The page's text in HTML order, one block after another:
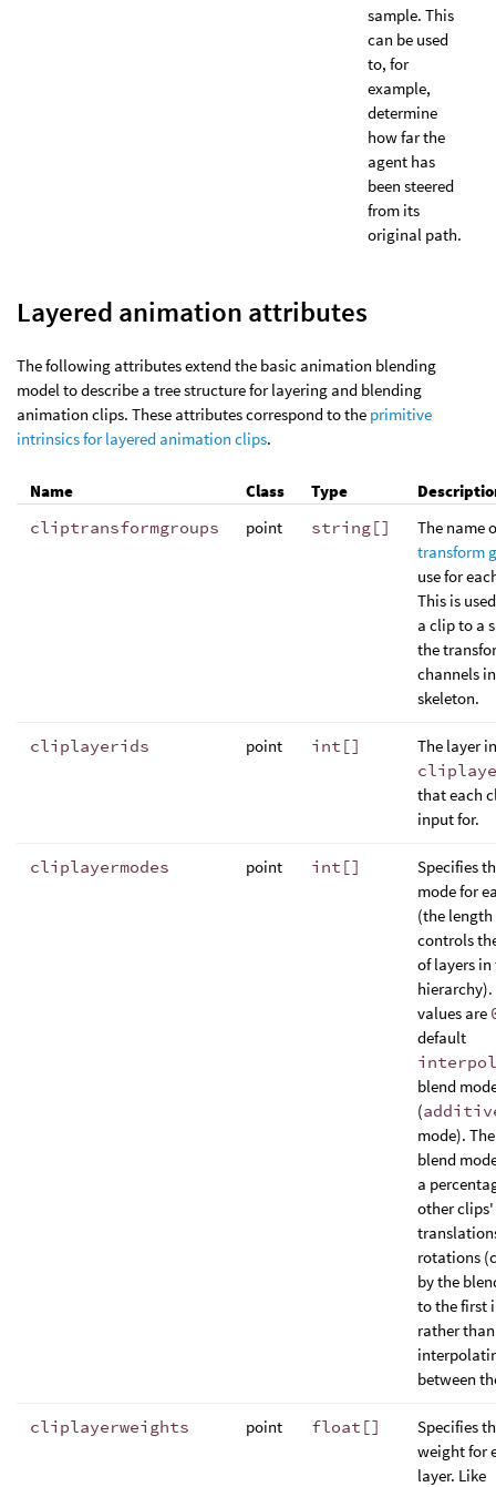
sample. This
can be used
to, for
example,
determine
how far the
agent has
been steered
from its
original path.
Layered animation attributes
The following attributes extend the basic animation blending
model to describe a tree structure for layering and blending
animation clips. These attributes correspond to the primitive
intrinsics for layered animation clips.
Name Class Type
cliptransformgroups
point string[]
The name
transform
use for
This is
a clip to a
the
channels
skeleton.
cliplayerids point int[]
The layer
that each
input for.
cliplayermodes point int[]
Specifies
mode for
(the
controls
of layers in
values are
default
blend
(
mode).
blend
a
other clips'
rotations
by the
to the first
rather than
between
cliplayerweights point float[]
Specifies
weight for
layer. Like